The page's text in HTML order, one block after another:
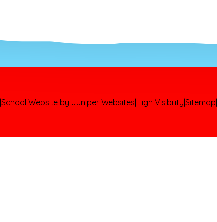
|School Website by Juniper Websites|High Visibility|Sitemap|